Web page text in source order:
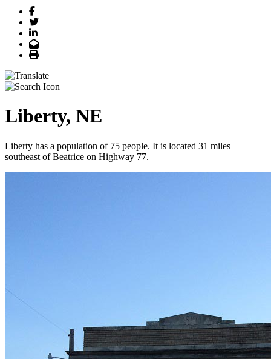
Facebook
Twitter
LinkedIn
Email
Print
Liberty, NE
Liberty has a population of 75 people. It is located 31 miles
southeast of Beatrice on Highway 77.